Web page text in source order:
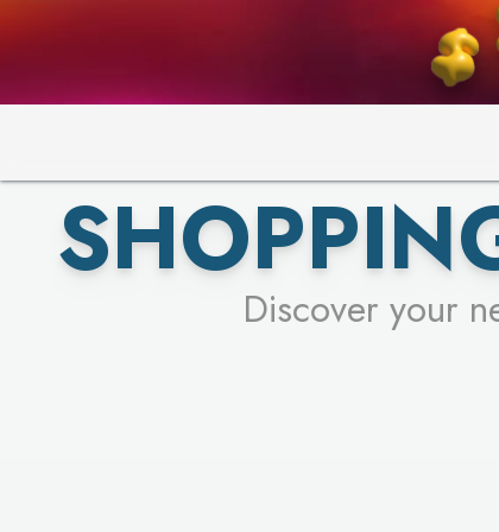
PICK
Discover your